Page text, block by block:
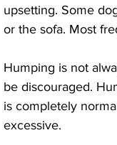
upsetting. Some
or the sofa. Most
Humping is not
be discouraged.
is completely
excessive.